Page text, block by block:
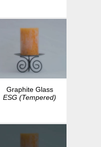
Graphite Glass
ESG (Tempered)